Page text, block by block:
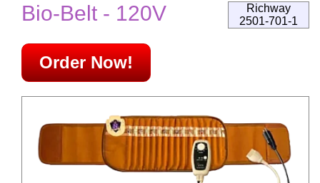
Richway
2501-701-1
Bio-Belt - 120V
Order Now!